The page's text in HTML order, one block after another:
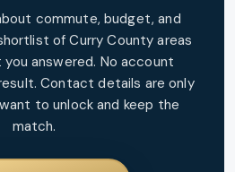
commute, budget, and
ofCurry County areas
answered. No account
Contact details are only
to unlock and keep the
match.